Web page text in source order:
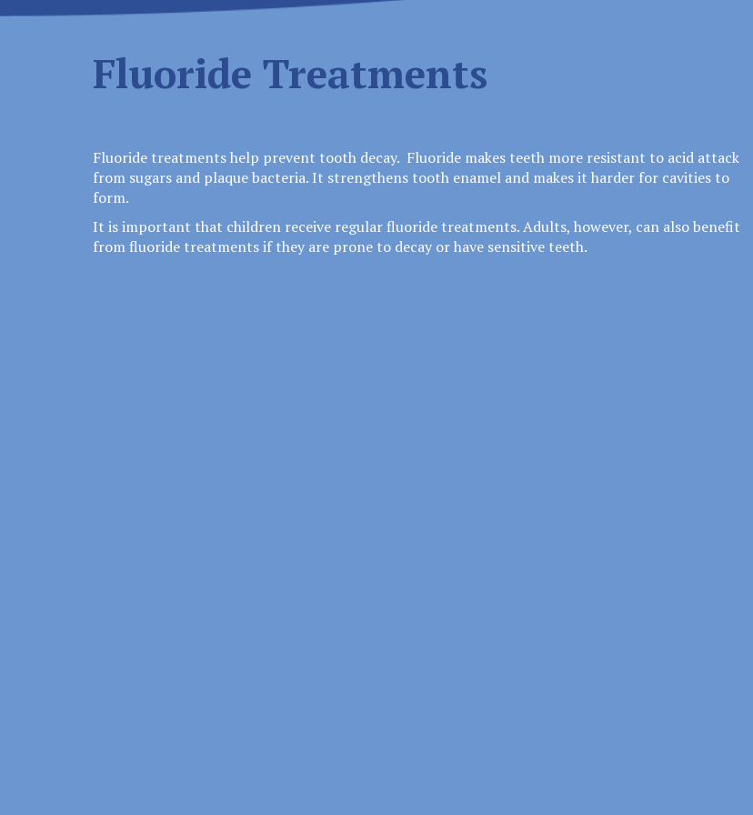
Fluoride Treatments
Fluoride treatments help prevent tooth decay. Fluoride makes teeth more resistant to acid attack
from sugars and plaque bacteria. It strengthens tooth enamel and makes it harder for cavities to
form.
It is important that children receive regular fluoride treatments. Adults, however, can also benefit
from fluoride treatments if they are prone to decay or have sensitive teeth.